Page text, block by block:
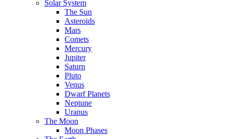
Solar System
The Sun
Asteroids
Mars
Comets
Mercury
Jupiter
Saturn
Pluto
Venus
Dwarf Planets
Neptune
Uranus
The Moon
Moon Phases